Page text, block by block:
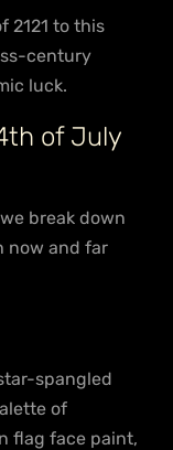
2121 to this
century
luck.
of July
break down
now and far
spangled
of
flag face paint,